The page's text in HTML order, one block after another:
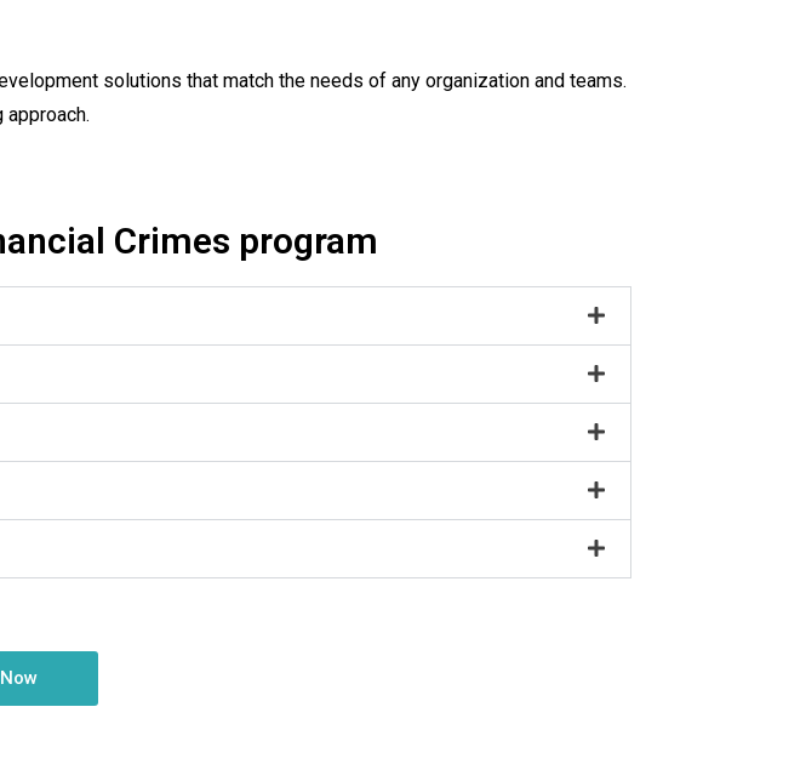
solutions that match the needs of any organization and teams.
Crimes program